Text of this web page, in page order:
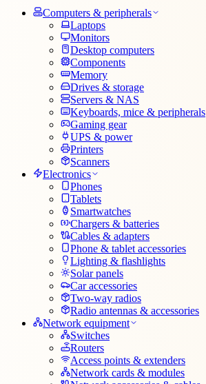
Computers & peripherals
Laptops
Monitors
Desktop computers
Components
Memory
Drives & storage
Servers & NAS
Keyboards, mice & peripherals
Gaming gear
UPS & power
Printers
Scanners
Electronics
Phones
Tablets
Smartwatches
Chargers & batteries
Cables & adapters
Phone & tablet accessories
Lighting & flashlights
Solar panels
Car accessories
Two-way radios
Radio antennas & accessories
Network equipment
Switches
Routers
Access points & extenders
Network cards & modules